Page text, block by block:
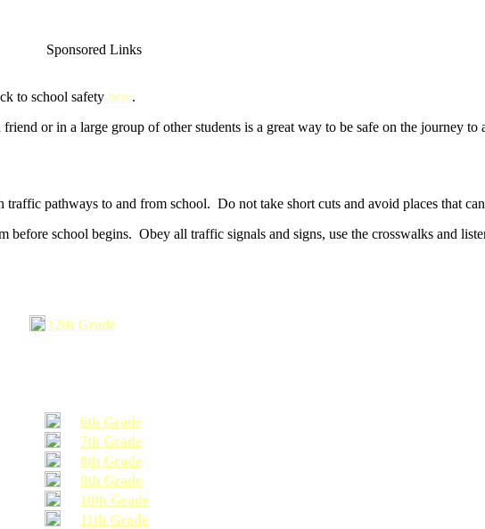
Sponsored Links
to school safety here.
or in a large group of other students is a great way to be safe on the journey
pathways to and from school. Do not take short cuts and avoid places that
school begins. Obey all traffic signals and signs, use the crosswalks and
12th Grade
6th Grade
7th Grade
8th Grade
9th Grade
10th Grade
11th Grade